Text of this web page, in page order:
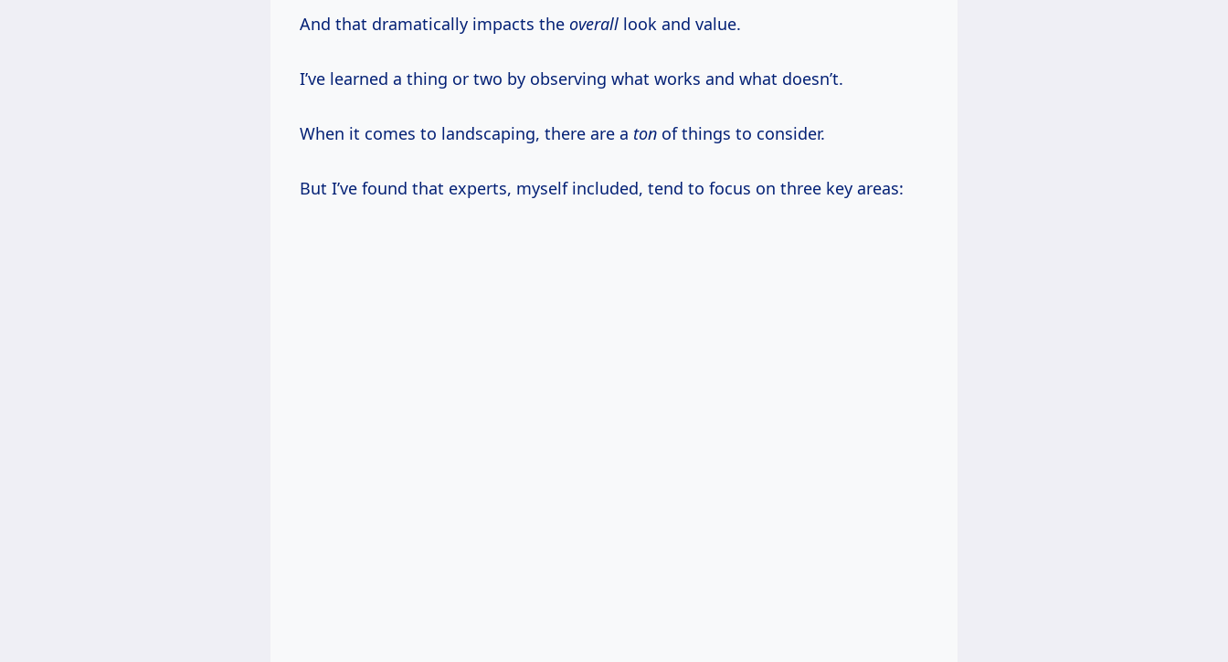
And that dramatically impacts the overall look and value.
I’ve learned a thing or two by observing what works and what doesn’t.
When it comes to landscaping, there are a ton of things to consider.
But I’ve found that experts, myself included, tend to focus on three key areas: